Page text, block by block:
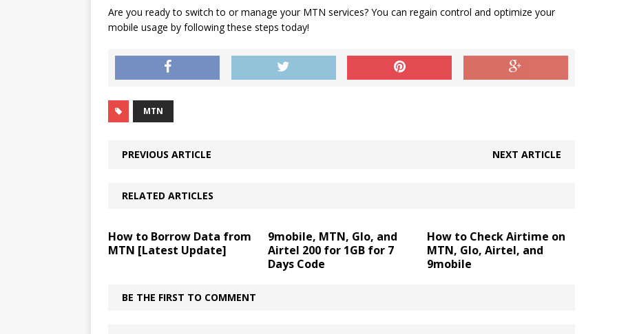
Are you ready to switch to or manage your MTN services? You can regain control and optimize your
mobile usage by following these steps today!
MTN
PREVIOUS ARTICLE NEXT ARTICLE
RELATED ARTICLES
How to Borrow Data from
MTN [Latest Update]
9mobile, MTN, Glo, and
Airtel 200 for 1GB for 7
Days Code
How to Check Airtime on
MTN, Glo, Airtel, and
9mobile
BE THE FIRST TO COMMENT